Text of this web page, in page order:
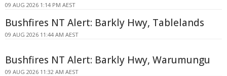
09 AUG 2026 1:14 PM AEST
Bushfires NT Alert: Barkly Hwy, Tablelands
09 AUG 2026 11:44 AM AEST
Bushfires NT Alert: Barkly Hwy, Warumungu
09 AUG 2026 11:32 AM AEST